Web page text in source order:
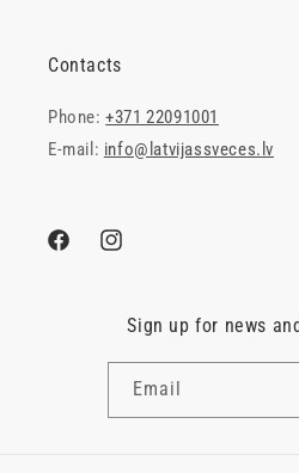
Contacts
Phone:+371 22091001
E-mail: info@latvijassveces.lv
FacebookInstagram
Sign up for news
Email